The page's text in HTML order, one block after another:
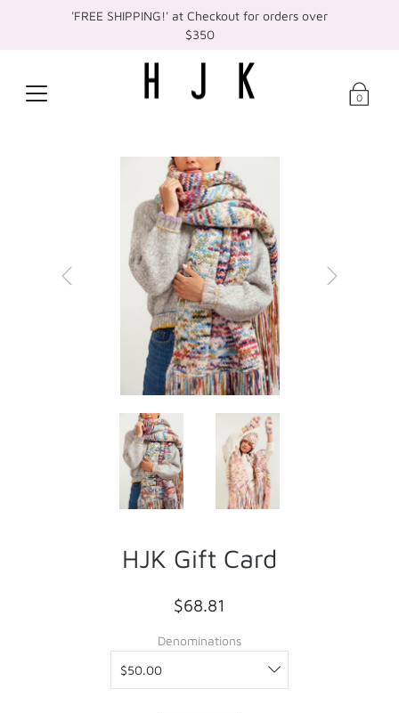
'FREE SHIPPING!' at Checkout for orders over
$350
0
HJK Gift Card
$68.81
Denominations